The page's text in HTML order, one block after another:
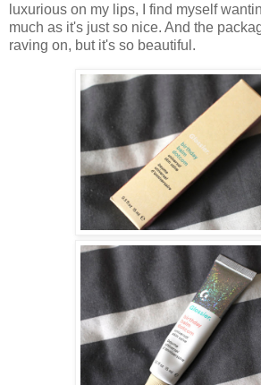
luxurious on my lips, I find myself
much as it's just so nice. And the
raving on, but it's so beautiful.